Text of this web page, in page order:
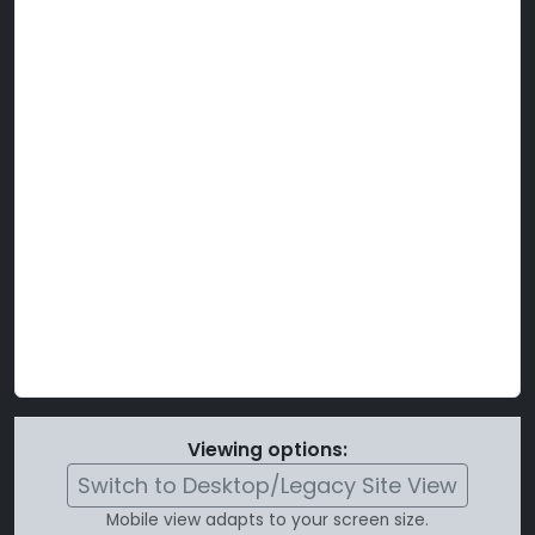
Viewing options:
Switch to Desktop/Legacy Site View
Mobile view adapts to your screen size.